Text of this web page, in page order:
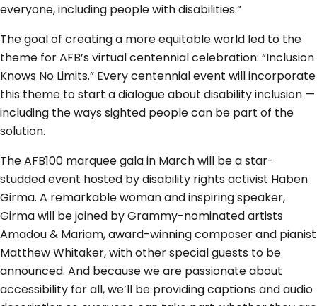
everyone, including people with disabilities.”
The goal of creating a more equitable world led to the
theme for AFB’s virtual centennial celebration: “Inclusion
Knows No Limits.” Every centennial event will incorporate
this theme to start a dialogue about disability inclusion —
including the ways sighted people can be part of the
solution.
The AFB100 marquee gala in March will be a star-
studded event hosted by disability rights activist Haben
Girma. A remarkable woman and inspiring speaker,
Girma will be joined by Grammy-nominated artists
Amadou & Mariam, award-winning composer and pianist
Matthew Whitaker, with other special guests to be
announced. And because we are passionate about
accessibility for all, we’ll be providing captions and audio